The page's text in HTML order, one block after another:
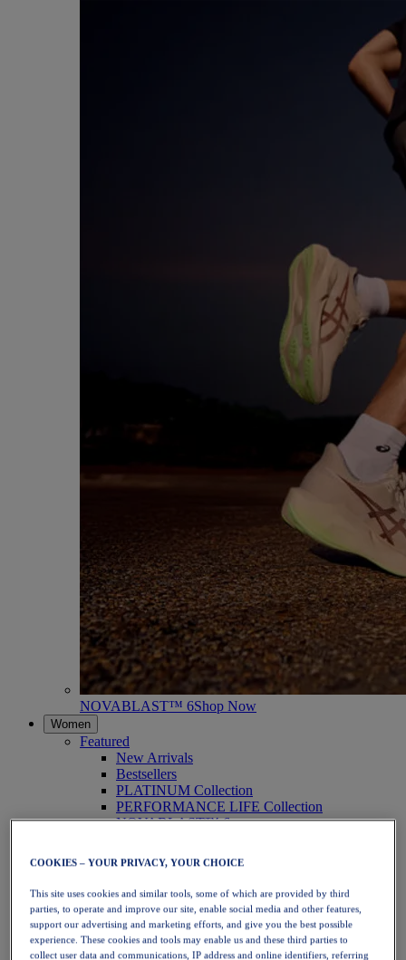
NOVABLAST™ 6Shop Now
Women
Featured
New Arrivals
Bestsellers
PLATINUM Collection
PERFORMANCE LIFE Collection
NOVABLAST™ 6
Running
Trail Running
Tennis
Volleyball
Handball
Padel
Netball
COOKIES – YOUR PRIVACY, YOUR CHOICE
This site uses cookies and similar tools, some of which are provided by third
parties, to operate and improve our site, enable social media and other features,
support our advertising and marketing efforts, and give you the best possible
experience. These cookies and tools may enable us and these third parties to
collect user data and communications, IP address and online identifiers, referring